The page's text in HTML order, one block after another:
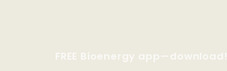
FREE Bioenergy app—download!